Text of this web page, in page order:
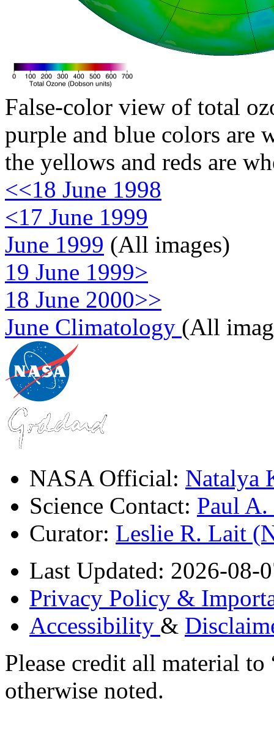
False-color view of total
purple and blue colors are
the yellows and reds are
<<18 June 1998
<17 June 1999
June 1999 (All images)
19 June 1999>
18 June 2000>>
June Climatology (All
NASA Official: Natalya
Science Contact: Paul
Curator: Leslie R. Lait
Last Updated: 2026-08-
Privacy Policy &
Accessibility &
Please credit all material
otherwise noted.